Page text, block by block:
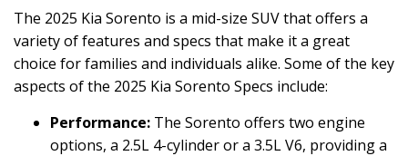
The 2025 Kia Sorento is a mid-size SUV that offers a
variety of features and specs that make it a great
choice for families and individuals alike. Some of the key
aspects of the 2025 Kia Sorento Specs include:
Performance: The Sorento offers two engine
options, a 2.5L 4-cylinder or a 3.5L V6, providing a